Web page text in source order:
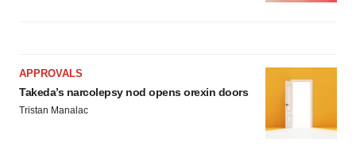
APPROVALS
Takeda’s narcolepsy nod opens orexin doors
Tristan Manalac